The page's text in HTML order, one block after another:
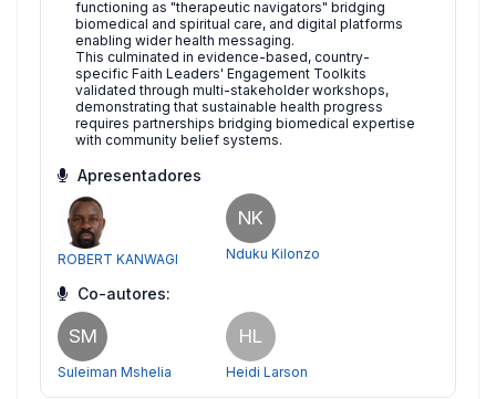
functioning as "therapeutic navigators" bridging
biomedical and spiritual care, and digital platforms
enabling wider health messaging.
This culminated in evidence-based, country-
specific Faith Leaders' Engagement Toolkits
validated through multi-stakeholder workshops,
demonstrating that sustainable health progress
requires partnerships bridging biomedical expertise
with community belief systems.
Apresentadores
ROBERT KANWAGI
NK
Nduku Kilonzo
Co-autores:
SM
Suleiman Mshelia
HL
Heidi Larson